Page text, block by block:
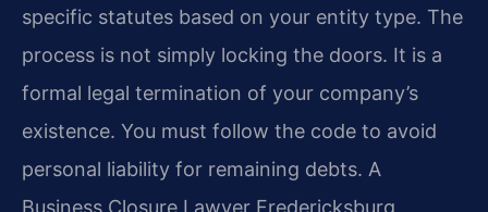
specific statutes based on your entity type. The
process is not simply locking the doors. It is a
formal legal termination of your company’s
existence. You must follow the code to avoid
personal liability for remaining debts. A
Business Closure Lawyer Fredericksburg